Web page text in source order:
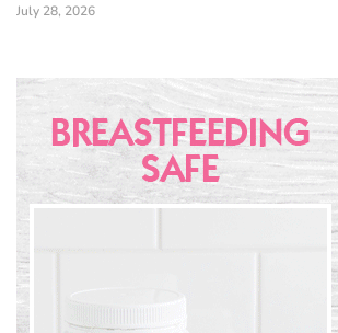
July 28, 2026